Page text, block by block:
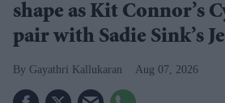
shape as Kit Connor’s
pair with Sadie Sink’s
Gayathri Kallukaran Aug 07, 2026